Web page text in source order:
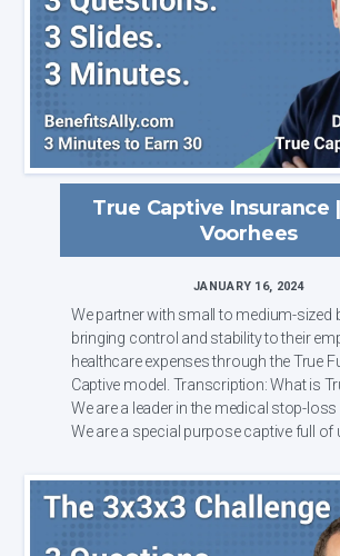
True Captive Insurance
Voorhees
JANUARY 16, 2024
We partner with small to medium-sized
bringing control and stability to their
healthcare expenses through the True
Captive model. Transcription: What is True Captive?
We are a leader in the medical stop-loss
We are a special purpose captive full of